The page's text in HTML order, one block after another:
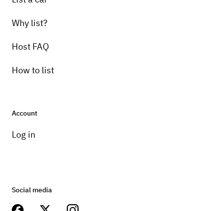
Why list?
Host FAQ
How to list
Account
Log in
Social media